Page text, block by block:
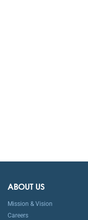
ABOUT US
Mission & Vision
Careers